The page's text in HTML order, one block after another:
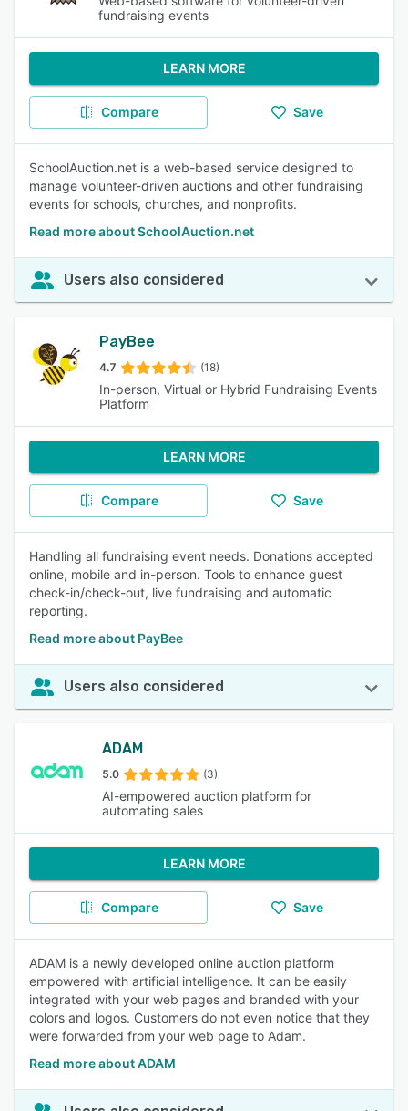
fundraising events
LEARN MORE
Compare Save
SchoolAuction.net is a web-based service designed to
manage volunteer-driven auctions and other fundraising
events for schools, churches, and nonprofits.
Read more about SchoolAuction.net
Users also considered
PayBee
4.7 (18)
In-person, Virtual or Hybrid Fundraising Events
Platform
LEARN MORE
Compare Save
Handling all fundraising event needs. Donations accepted
online, mobile and in-person. Tools to enhance guest
check-in/check-out, live fundraising and automatic
reporting.
Read more about PayBee
Users also considered
ADAM
5.0 (3)
AI-empowered auction platform for
automating sales
LEARN MORE
Compare Save
ADAM is a newly developed online auction platform
empowered with artificial intelligence. It can be easily
integrated with your web pages and branded with your
colors and logos. Customers do not even notice that they
were forwarded from your web page to Adam.
Read more about ADAM